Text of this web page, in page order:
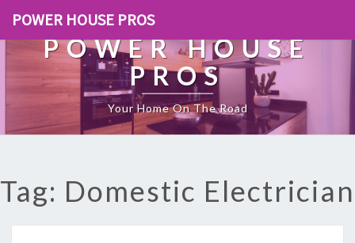
POWER HOUSE PROS
POWER HOUSE
PROS
Your Home On The Road
Tag: Domestic Electrician